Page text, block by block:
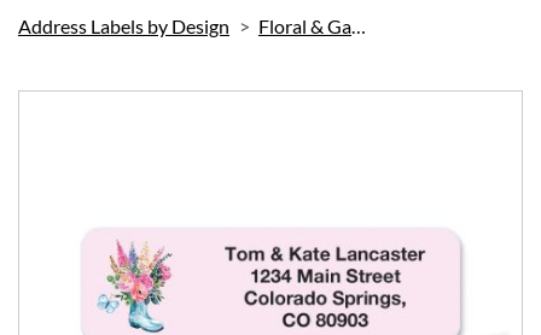
Address Labels by Design Floral & Gardening